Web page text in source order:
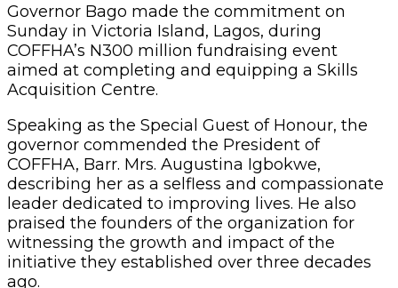
Governor Bago made the commitment on
Sunday in Victoria Island, Lagos, during
COFFHA’s N300 million fundraising event
aimed at completing and equipping a Skills
Acquisition Centre.
Speaking as the Special Guest of Honour, the
governor commended the President of
COFFHA, Barr. Mrs. Augustina Igbokwe,
describing her as a selfless and compassionate
leader dedicated to improving lives. He also
praised the founders of the organization for
witnessing the growth and impact of the
initiative they established over three decades
ago.